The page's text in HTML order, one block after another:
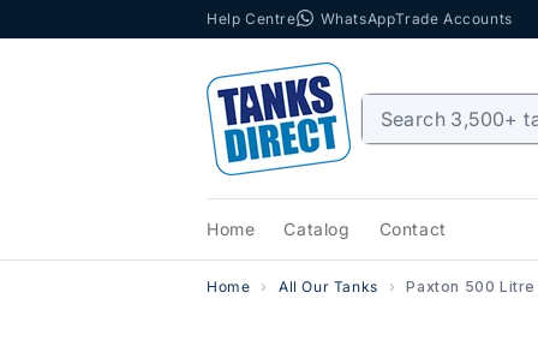
Help Centre WhatsAppTrade Accounts
Home Catalog Contact
Home All Our Tanks Paxton 500